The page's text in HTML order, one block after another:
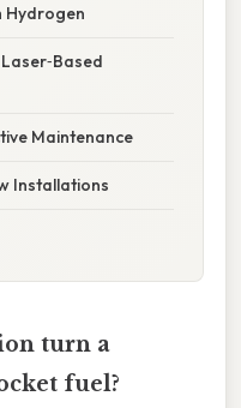
Hydrogen
Maintenance
Installations
turn a
fuel?